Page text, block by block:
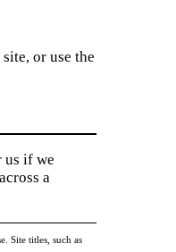
or use the
us if we
a
Site titles, such as